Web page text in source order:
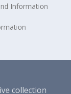
Information
collection